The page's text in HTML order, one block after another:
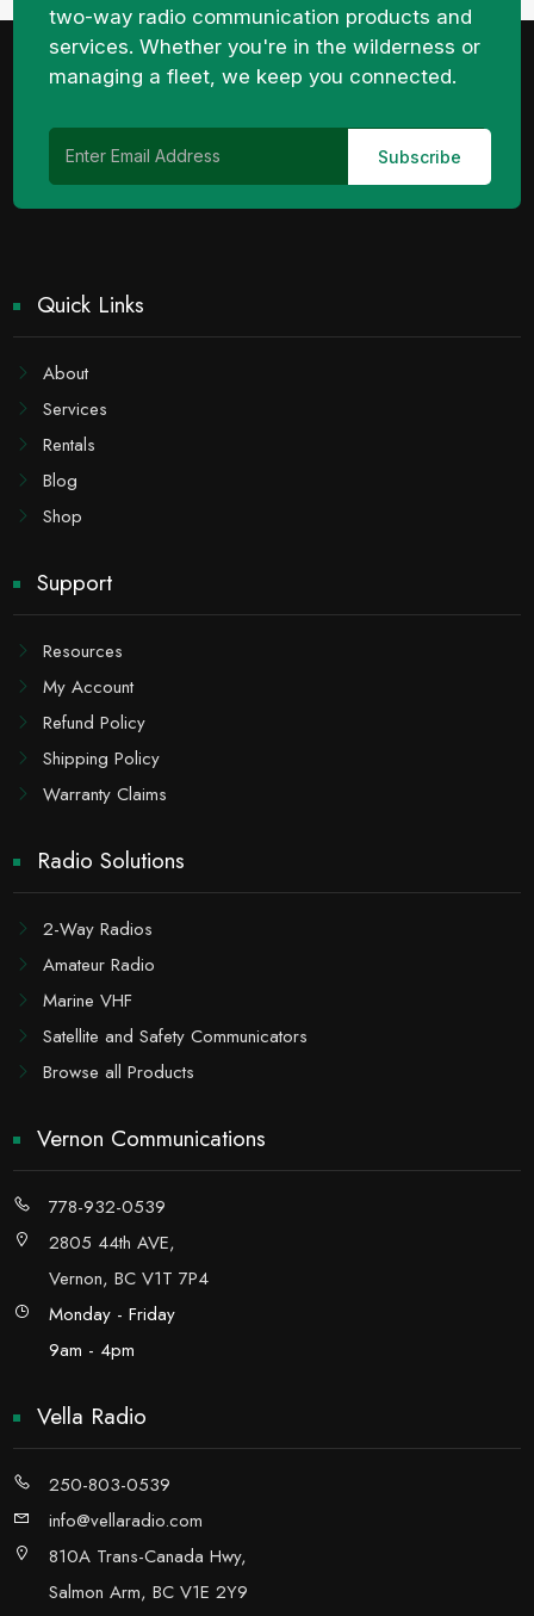
two-way radio communication products and
services. Whether you're in the wilderness or
managing a fleet, we keep you connected.
Quick Links
About
Services
Rentals
Blog
Shop
Support
Resources
My Account
Refund Policy
Shipping Policy
Warranty Claims
Radio Solutions
2-Way Radios
Amateur Radio
Marine VHF
Satellite and Safety Communicators
Browse all Products
Vernon Communications
778-932-0539
2805 44th AVE,
Vernon, BC V1T 7P4
Monday - Friday
9am - 4pm
Vella Radio
250-803-0539
info@vellaradio.com
810A Trans-Canada Hwy,
Salmon Arm, BC V1E 2Y9